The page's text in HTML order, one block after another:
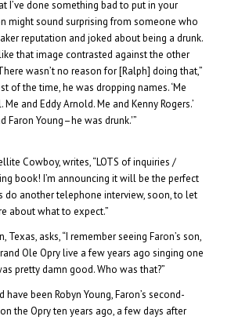
I’ve done something bad to put in your
might sound surprising from someone who
reputation and joked about being a drunk.
that image contrasted against the other
wasn’t no reason for [Ralph] doing that,”
of the time, he was dropping names. ‘Me
and Eddy Arnold. Me and Kenny Rogers.’
Faron Young–he was drunk.'”
Cowboy, writes, “LOTS of inquiries /
book! I’m announcing it will be the perfect
do another telephone interview, soon, to let
about what to expect.”
Texas, asks, “I remember seeing Faron’s son,
Ole Opry live a few years ago singing one
pretty damn good. Who was that?”
been Robyn Young, Faron’s second-
the Opry ten years ago, a few days after